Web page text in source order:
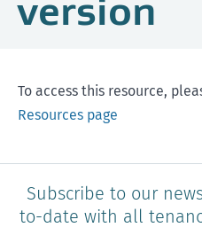
version
To access this resource,
Resources page
Subscribe to our
to-date with all